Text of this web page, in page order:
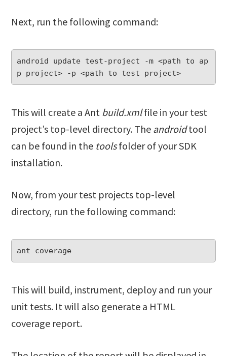
Next, run the following command:
android update test-project -m <path to ap
p project> -p <path to test project>
This will create a Ant build.xmlfile in your test
project’s top-level directory. The androidtool
can be found in the toolsfolder of your SDK
installation.
Now, from your test projects top-level
directory, run the following command:
ant coverage
This will build, instrument, deploy and run your
unit tests. It will also generate a HTML
coverage report.